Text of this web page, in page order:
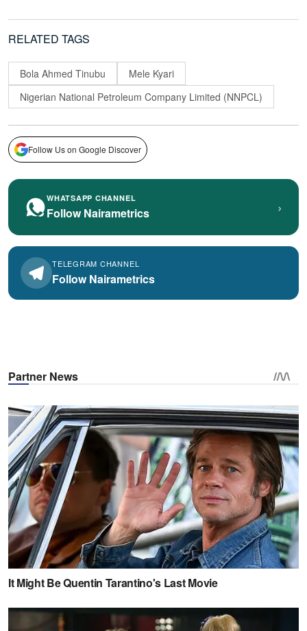
RELATED TAGS
Bola Ahmed Tinubu
Mele Kyari
Nigerian National Petroleum Company Limited (NNPCL)
Follow Us on Google Discover
WHATSAPP CHANNEL
Follow Nairametrics ›
TELEGRAM CHANNEL
Follow Nairametrics